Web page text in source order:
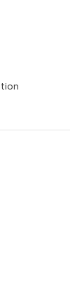
a one-of-